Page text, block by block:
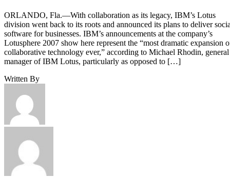
ORLANDO, Fla.—With collaboration as its legacy, IBM’s Lotus
division went back to its roots and announced its plans to deliver
software for businesses. IBM’s announcements at the company’s
Lotusphere 2007 show here represent the “most dramatic expansion
collaborative technology ever,” according to Michael Rhodin, general
manager of IBM Lotus, particularly as opposed to […]
Written By